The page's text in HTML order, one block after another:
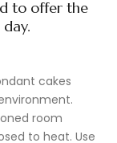
to offer the
cakes
room
to heat. Use